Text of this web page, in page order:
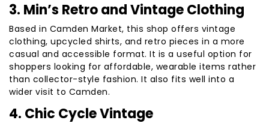
3. Min’s Retro and Vintage Clothing
Based in Camden Market, this shop offers vintage
clothing, upcycled shirts, and retro pieces in a more
casual and accessible format. It is a useful option for
shoppers looking for affordable, wearable items rather
than collector-style fashion. It also fits well into a
wider visit to Camden.
4. Chic Cycle Vintage